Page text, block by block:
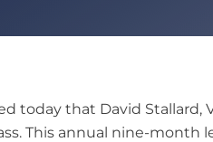
today that David Stallard,
This annual nine-month